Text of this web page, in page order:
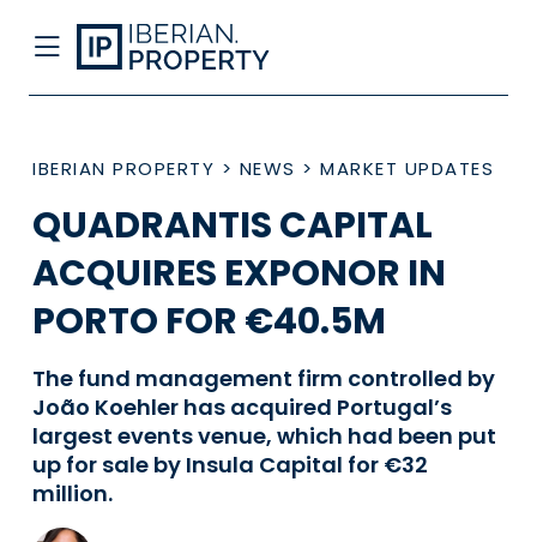
IBERIAN PROPERTY > NEWS > MARKET UPDATES
QUADRANTIS CAPITAL
ACQUIRES EXPONOR IN
PORTO FOR €40.5M
The fund management firm controlled by
João Koehler has acquired Portugal’s
largest events venue, which had been put
up for sale by Insula Capital for €32
million.